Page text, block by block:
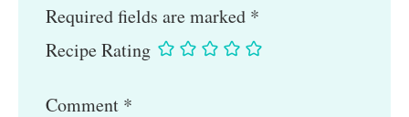
Required fields are marked *
Recipe Rating
Comment *